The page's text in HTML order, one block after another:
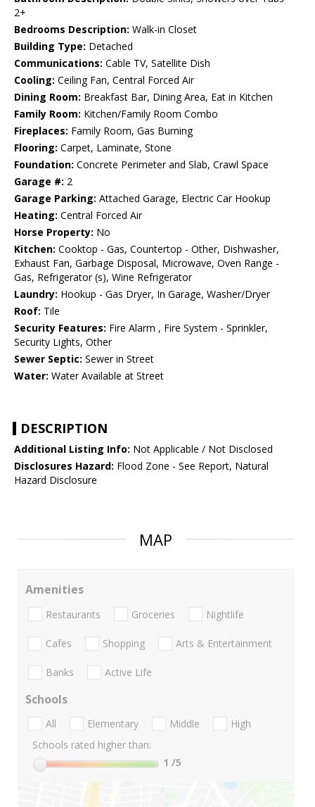
2+
Bedrooms Description: Walk-in Closet
Building Type: Detached
Communications: Cable TV, Satellite Dish
Cooling: Ceiling Fan, Central Forced Air
Dining Room: Breakfast Bar, Dining Area, Eat in Kitchen
Family Room: Kitchen/Family Room Combo
Fireplaces: Family Room, Gas Burning
Flooring: Carpet, Laminate, Stone
Foundation: Concrete Perimeter and Slab, Crawl Space
Garage #: 2
Garage Parking: Attached Garage, Electric Car Hookup
Heating: Central Forced Air
Horse Property: No
Kitchen: Cooktop - Gas, Countertop - Other, Dishwasher,
Exhaust Fan, Garbage Disposal, Microwave, Oven Range -
Gas, Refrigerator (s), Wine Refrigerator
Laundry: Hookup - Gas Dryer, In Garage, Washer/Dryer
Roof: Tile
Security Features: Fire Alarm , Fire System - Sprinkler,
Security Lights, Other
Sewer Septic: Sewer in Street
Water: Water Available at Street
DESCRIPTION
Additional Listing Info: Not Applicable / Not Disclosed
Disclosures Hazard: Flood Zone - See Report, Natural
Hazard Disclosure
MAP
Amenities
Restaurants Groceries Nightlife
Cafes Shopping Arts & Entertainment
Banks Active Life
Schools
All Elementary Middle
High
Schools rated higher than:
1 /5